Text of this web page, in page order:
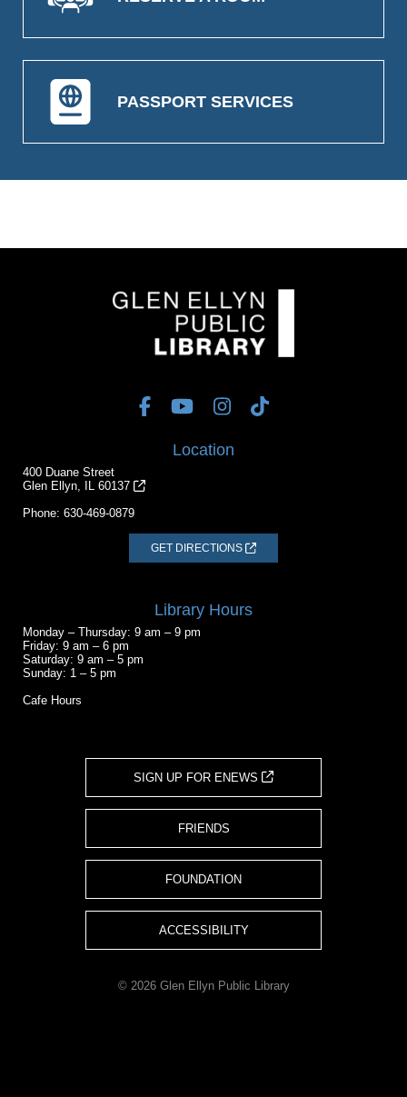
PASSPORT SERVICES
Location
400 Duane Street
Glen Ellyn, IL 60137
Phone: 630-469-0879
GET DIRECTIONS
Library Hours
Monday – Thursday: 9 am – 9 pm
Friday: 9 am – 6 pm
Saturday: 9 am – 5 pm
Sunday: 1 – 5 pm
Cafe Hours
SIGN UP FOR ENEWS
FRIENDS
FOUNDATION
ACCESSIBILITY
© 2026 Glen Ellyn Public Library